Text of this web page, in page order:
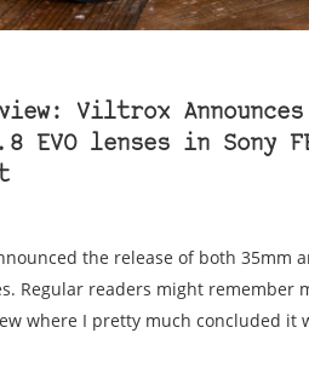
Viltrox Announces
EVO lenses in Sony
the release of both 35mm
Regular readers might remember
where I pretty much concluded it